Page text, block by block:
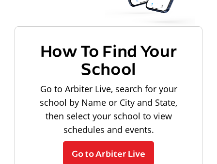
How To Find Your
School
Go to Arbiter Live, search for your
school by Name or City and State,
then select your school to view
schedules and events.
Go to Arbiter Live